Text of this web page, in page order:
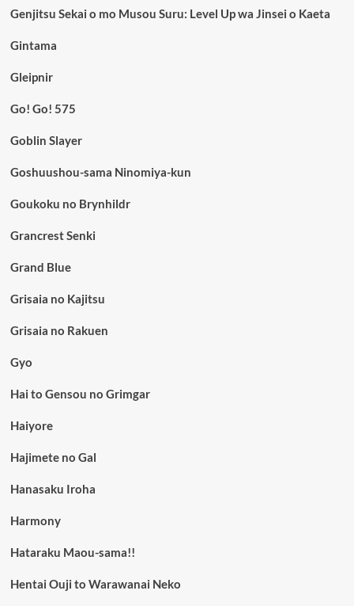
Genjitsu Sekai o mo Musou Suru: Level Up wa Jinsei o Kaeta
Gintama
Gleipnir
Go! Go! 575
Goblin Slayer
Goshuushou-sama Ninomiya-kun
Goukoku no Brynhildr
Grancrest Senki
Grand Blue
Grisaia no Kajitsu
Grisaia no Rakuen
Gyo
Hai to Gensou no Grimgar
Haiyore
Hajimete no Gal
Hanasaku Iroha
Harmony
Hataraku Maou-sama!!
Hentai Ouji to Warawanai Neko